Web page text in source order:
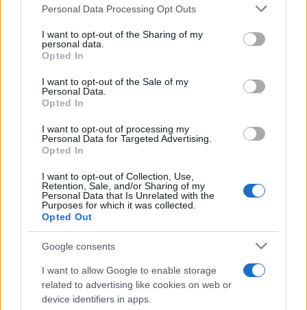
Please note that this website/app uses one or more Google
not limited to your visit or usage behaviour. You may click to
grant or deny consent to Google and its third-party tags to
use your data for below specified purposes in below Google
consent section.
Personal Data Processing Opt Outs
I want to opt-out of the Sharing of my
personal data.
Opted In
I want to opt-out of the Sale of my
Personal Data.
Opted In
I want to opt-out of processing my
Personal Data for Targeted Advertising.
Opted In
I want to opt-out of Collection, Use,
Retention, Sale, and/or Sharing of my
Personal Data that Is Unrelated with the
Purposes for which it was collected.
Opted Out
Google consents
I want to allow Google to enable storage
related to advertising like cookies on web or
device identifiers in apps.
Holidays: British will have free Covid tests
to take abroad
Government set to review the travel list:
more quarantine-free destinations